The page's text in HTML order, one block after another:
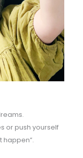
or push yourself
happen”.